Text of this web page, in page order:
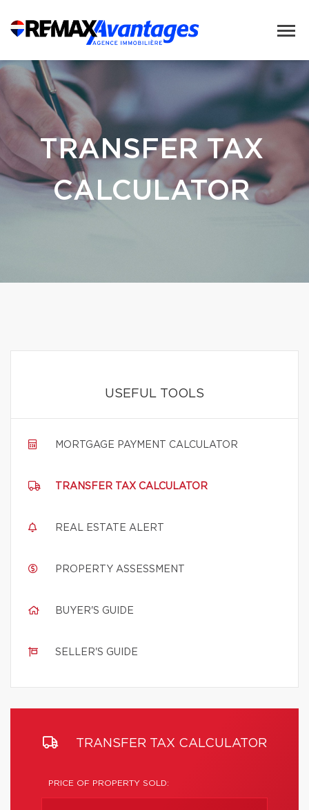
TRANSFER TAX
CALCULATOR
USEFUL TOOLS
MORTGAGE PAYMENT CALCULATOR
TRANSFER TAX CALCULATOR
REAL ESTATE ALERT
PROPERTY ASSESSMENT
BUYER'S GUIDE
SELLER'S GUIDE
TRANSFER TAX CALCULATOR
PRICE OF PROPERTY SOLD: